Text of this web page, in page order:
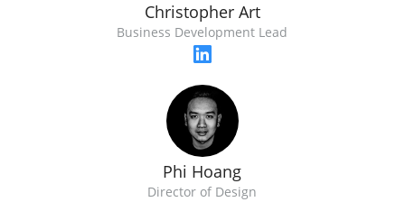
Christopher Art
Business Development Lead
Phi Hoang
Director of Design